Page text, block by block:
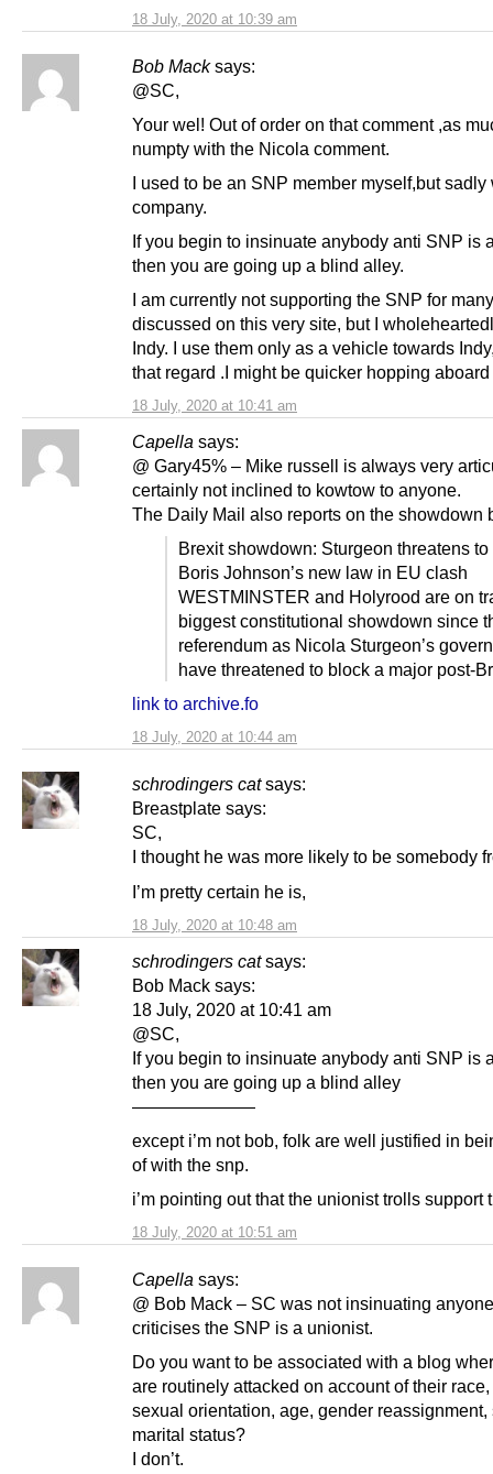
18 July, 2020 at 10:39 am
Bob Mack says:
18 July, 2020 at 10:41 am
@SC,
Your wel! Out of order on that comment ,as
numpty with the Nicola comment.
I used to be an SNP member myself,but sadly
company.
If you begin to insinuate anybody anti SNP is
then you are going up a blind alley.
I am currently not supporting the SNP for
discussed on this very site, but I
Indy. I use them only as a vehicle towards
that regard .I might be quicker hopping
Capella says:
18 July, 2020 at 10:44 am
@ Gary45% – Mike russell is always very
certainly not inclined to kowtow to anyone.
The Daily Mail also reports on the showdown
Brexit showdown: Sturgeon threatens to
Boris Johnson’s new law in EU clash
WESTMINSTER and Holyrood are on
biggest constitutional showdown since
referendum as Nicola Sturgeon’s
have threatened to block a major post-
link to archive.fo
schrodingers cat says:
18 July, 2020 at 10:48 am
Breastplate says:
SC,
I thought he was more likely to be somebody
I’m pretty certain he is,
schrodingers cat says:
18 July, 2020 at 10:51 am
Bob Mack says:
18 July, 2020 at 10:41 am
@SC,
If you begin to insinuate anybody anti SNP is
then you are going up a blind alley
———————
except i’m not bob, folk are well justified in
of with the snp.
i’m pointing out that the unionist trolls support
Capella says:
@ Bob Mack – SC was not insinuating
criticises the SNP is a unionist.
Do you want to be associated with a blog
are routinely attacked on account of their
sexual orientation, age, gender reassignment,
marital status?
I don’t.